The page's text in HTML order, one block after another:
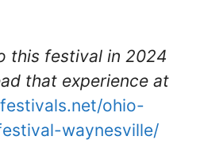
this festival in 2024
that experience at
ohio-
waynesville/